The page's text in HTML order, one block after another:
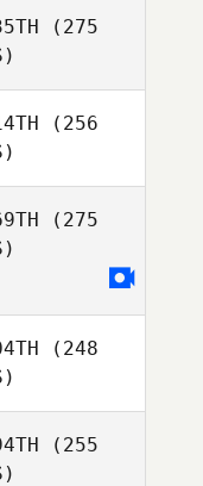
(275
(256
(275
(248
(255